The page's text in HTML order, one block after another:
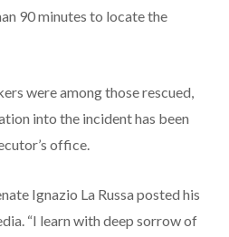
90 minutes to locate the
were among those rescued,
into the incident has been
office.
Ignazio La Russa posted his
“I learn with deep sorrow of